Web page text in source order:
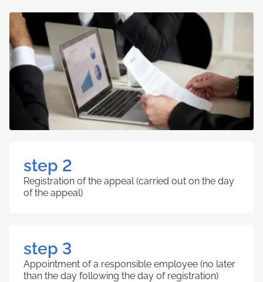
step 2
Registration of the appeal (carried out on the day
of the appeal)
step 3
Appointment of a responsible employee (no later
than the day following the day of registration)